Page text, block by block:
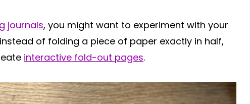
journals, you might want to experiment with your
of folding a piece of paper exactly in half,
interactive fold-out pages.